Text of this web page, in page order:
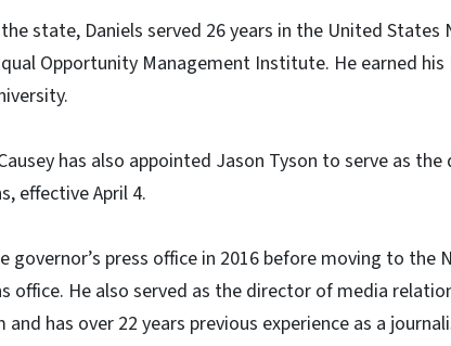
state, Daniels served 26 years in the United States
Opportunity Management Institute. He earned
has also appointed Jason Tyson to serve as
effective April 4.
governor’s press office in 2016 before moving to the
office. He also served as the director of media
and has over 22 years previous experience as a